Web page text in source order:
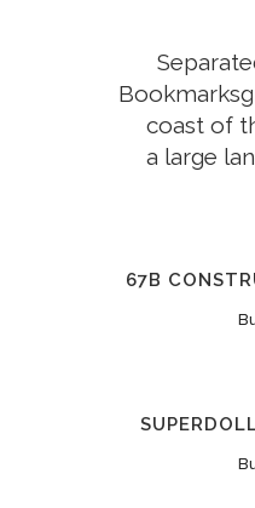
coast of
a large
67B